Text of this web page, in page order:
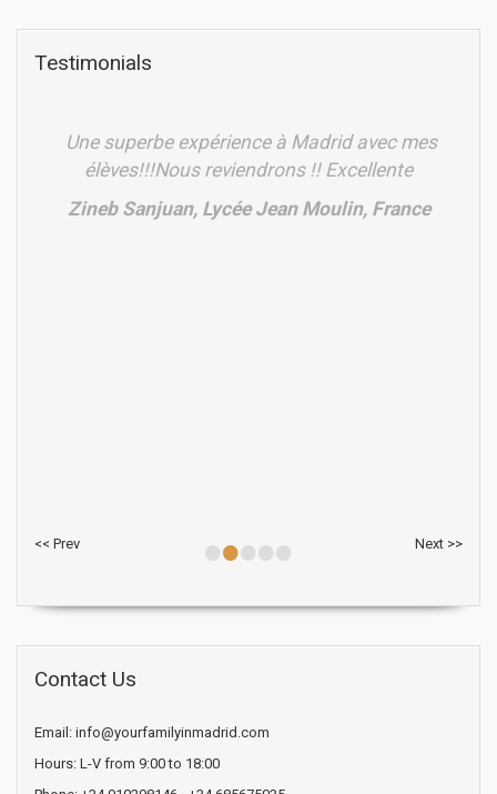
Testimonials
Une superbe expérience à Madrid avec mes
élèves!!!Nous reviendrons !! Excellente
Zineb Sanjuan, Lycée Jean Moulin, France
<< Prev ••••• Next >>
Contact Us
Email: info@yourfamilyinmadrid.com
Hours: L-V from 9:00 to 18:00